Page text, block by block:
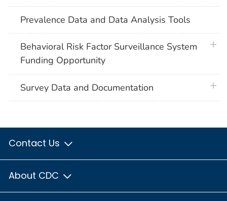
Prevalence Data and Data Analysis Tools
Behavioral Risk Factor Surveillance System
Funding Opportunity
Survey Data and Documentation
Contact Us
About CDC